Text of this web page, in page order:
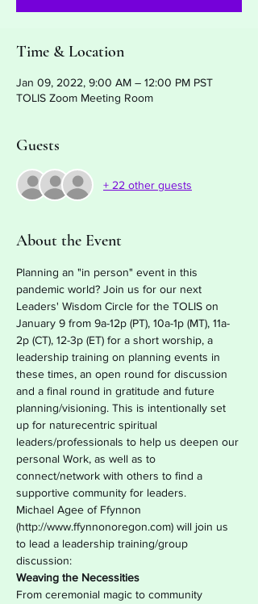
Time & Location
Jan 09, 2022, 9:00 AM – 12:00 PM PST
TOLIS Zoom Meeting Room
Guests
+ 22 other guests
About the Event
Planning an "in person" event in this
pandemic world? Join us for our next
Leaders' Wisdom Circle for the TOLIS on
January 9 from 9a-12p (PT), 10a-1p (MT), 11a-
2p (CT), 12-3p (ET) for a short worship, a
leadership training on planning events in
these times, an open round for discussion
and a final round in gratitude and future
planning/visioning. This is intentionally set
up for naturecentric spiritual
leaders/professionals to help us deepen our
personal Work, as well as to
connect/network with others to find a
supportive community for leaders.
Michael Agee of Ffynnon
(http://www.ffynnonoregon.com) will join us
to lead a leadership training/group
discussion:
Weaving the Necessities
From ceremonial magic to community